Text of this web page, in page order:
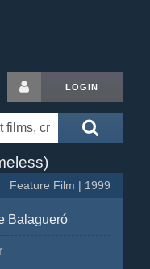
LOGIN
Feature Film | 1999
Balagueró